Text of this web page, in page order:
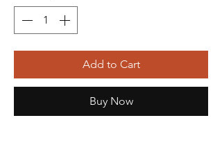
Add to Cart
Buy Now